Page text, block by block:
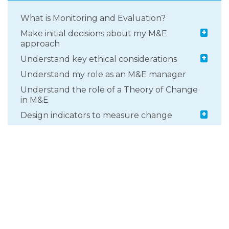
What is Monitoring and Evaluation?
+
Make initial decisions about my M&E
approach
+
Understand key ethical considerations
Understand my role as an M&E manager
Understand the role of a Theory of Change
in M&E
+
Design indicators to measure change